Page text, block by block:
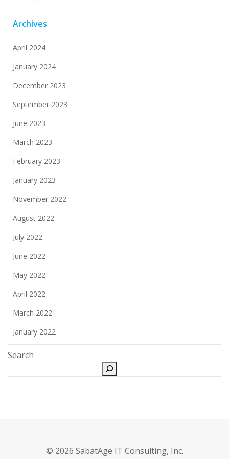
Archives
April 2024
January 2024
December 2023
September 2023
June 2023
March 2023
February 2023
January 2023
November 2022
August 2022
July 2022
June 2022
May 2022
April 2022
March 2022
January 2022
Search
© 2026 SabatAge IT Consulting, Inc.